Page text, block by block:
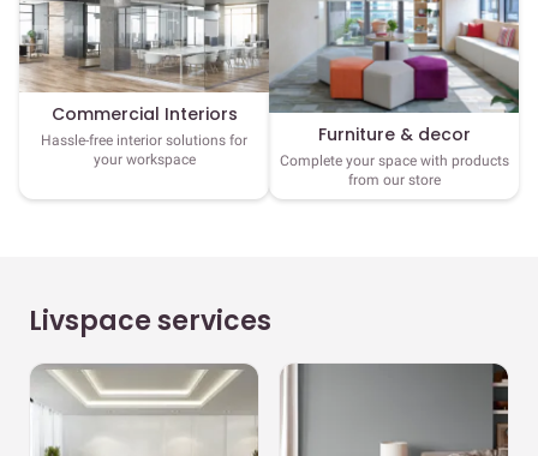
Commercial Interiors
Hassle-free interior solutions for
your workspace
Furniture & decor
Complete your space with products
from our store
Livspace services